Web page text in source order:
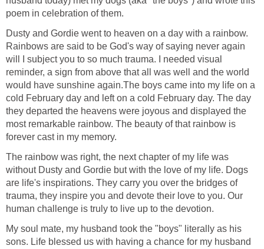
poem in celebration of them.
Dusty and Gordie went to heaven on a day with a rainbow.
Rainbows are said to be God's way of saying never again
will I subject you to so much trauma. I needed visual
reminder, a sign from above that all was well and the world
would have sunshine again.The boys came into my life on a
cold February day and left on a cold February day. The day
they departed the heavens were joyous and displayed the
most remarkable rainbow. The beauty of that rainbow is
forever cast in my memory.
The rainbow was right, the next chapter of my life was
without Dusty and Gordie but with the love of my life. Dogs
are life's inspirations. They carry you over the bridges of
trauma, they inspire you and devote their love to you. Our
human challenge is truly to live up to the devotion.
My soul mate, my husband took the "boys" literally as his
sons. Life blessed us with having a chance for my husband